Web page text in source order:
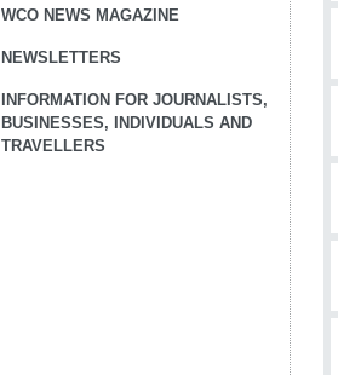
WCO NEWS MAGAZINE
NEWSLETTERS
INFORMATION FOR JOURNALISTS,
BUSINESSES, INDIVIDUALS AND
TRAVELLERS